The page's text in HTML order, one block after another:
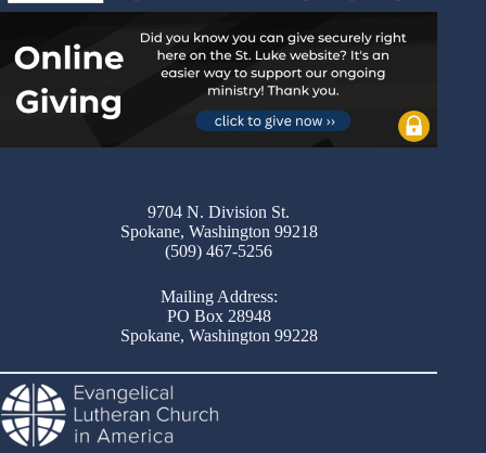
9704 N. Division St.
Spokane, Washington 99218
(509) 467-5256
Mailing Address:
PO Box 28948
Spokane, Washington 99228